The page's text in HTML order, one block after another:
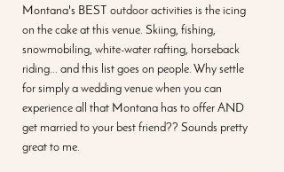
Montana's BEST outdoor activities is the icing
on the cake at this venue. Skiing, fishing,
snowmobiling, white-water rafting, horseback
riding... and this list goes on people. Why settle
for simply a wedding venue when you can
experience all that Montana has to offer AND
get married to your best friend?? Sounds pretty
great to me.